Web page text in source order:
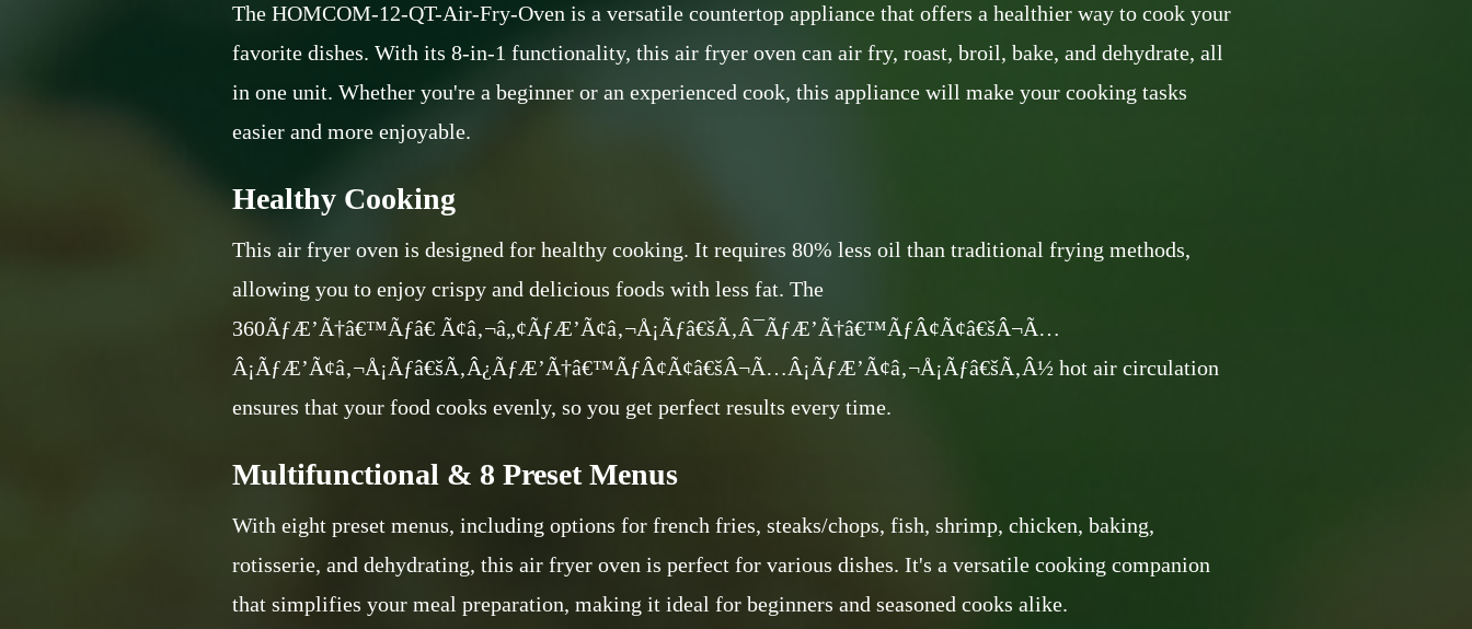
The HOMCOM-12-QT-Air-Fry-Oven is a versatile countertop appliance that offers a healthier way to cook your
favorite dishes. With its 8-in-1 functionality, this air fryer oven can air fry, roast, broil, bake, and dehydrate, all
in one unit. Whether you're a beginner or an experienced cook, this appliance will make your cooking tasks
easier and more enjoyable.
Healthy Cooking
This air fryer oven is designed for healthy cooking. It requires 80% less oil than traditional frying methods,
allowing you to enjoy crispy and delicious foods with less fat. The
360ÃƒÆ’Ã†â€™Ãƒâ€ Ã¢â‚¬â„¢ÃƒÆ’Ã¢â‚¬Å¡Ãƒâ€šÃ‚Â¯ÃƒÆ’Ã†â€™ÃƒÂ¢Ã¢â€šÂ¬Ã…
Â¡ÃƒÆ’Ã¢â‚¬Å¡Ãƒâ€šÃ‚Â¿ÃƒÆ’Ã†â€™ÃƒÂ¢Ã¢â€šÂ¬Ã…Â¡ÃƒÆ’Ã¢â‚¬Å¡Ãƒâ€šÃ‚Â½ hot air circulation
ensures that your food cooks evenly, so you get perfect results every time.
Multifunctional & 8 Preset Menus
With eight preset menus, including options for french fries, steaks/chops, fish, shrimp, chicken, baking,
rotisserie, and dehydrating, this air fryer oven is perfect for various dishes. It's a versatile cooking companion
that simplifies your meal preparation, making it ideal for beginners and seasoned cooks alike.